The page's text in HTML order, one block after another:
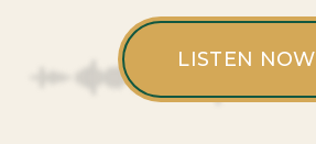
LISTEN NOW